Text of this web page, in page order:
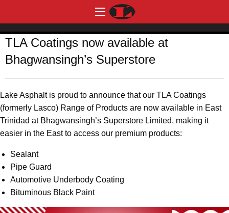
TLA Coatings now available at
Bhagwansingh’s Superstore
Lake Asphalt is proud to announce that our TLA Coatings
(formerly Lasco) Range of Products are now available in East
Trinidad at Bhagwansingh’s Superstore Limited, making it
easier in the East to access our premium products:
Sealant
Pipe Guard
Automotive Underbody Coating
Bituminous Black Paint